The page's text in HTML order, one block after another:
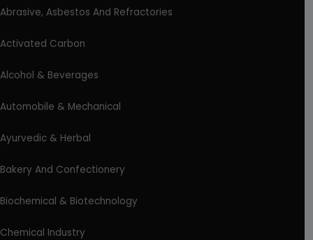
Abrasive, Asbestos And Refractories
Activated Carbon
Alcohol & Beverages
Automobile & Mechanical
Ayurvedic & Herbal
Bakery And Confectionery
Biochemical & Biotechnology
Chemical Industry